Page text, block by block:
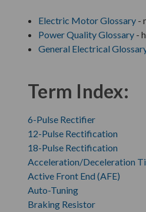
Electric Motor Glossary -
Power Quality Glossary -
General Electrical
Term Index:
6-Pulse Rectifier
12-Pulse Rectification
18-Pulse Rectification
Acceleration/Deceleration
Active Front End (AFE)
Auto-Tuning
Braking Resistor